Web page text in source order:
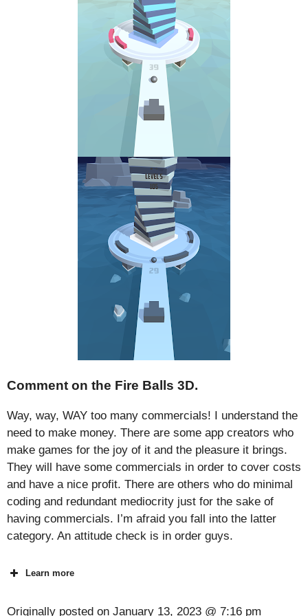
Comment on the Fire Balls 3D.
Way, way, WAY too many commercials! I understand the
need to make money. There are some app creators who
make games for the joy of it and the pleasure it brings.
They will have some commercials in order to cover costs
and have a nice profit. There are others who do minimal
coding and redundant mediocrity just for the sake of
having commercials. I’m afraid you fall into the latter
category. An attitude check is in order guys.
Learn more
Originally posted on January 13, 2023 @ 7:16 pm